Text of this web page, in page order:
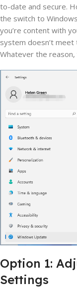
to-date and secure.
the switch to
you’re content with
system doesn’t
Whatever the reason,
Option 1:
Settings